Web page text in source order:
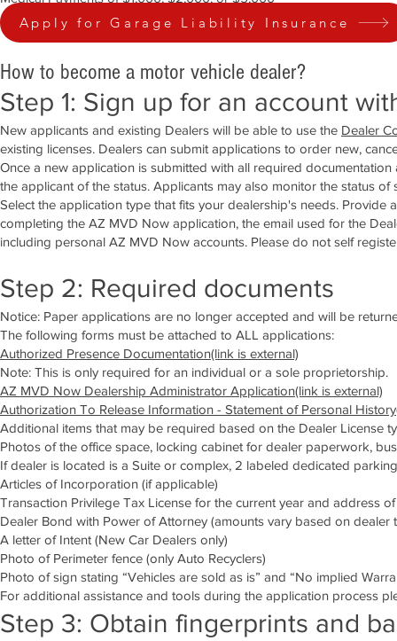
How to become a motor vehicle dealer?
Step 1: Sign up for an account
New applicants and existing Dealers will be able to use the Dealer
existing licenses. Dealers can submit applications to order new,
Once a new application is submitted with all required
the applicant of the status. Applicants may also monitor the status
Select the application type that fits your dealership's needs.
completing the AZ MVD Now application, the email used for the
including personal AZ MVD Now accounts. Please do not self
Step 2: Required documents
Notice: Paper applications are no longer accepted and will be
The following forms must be attached to ALL applications:
Authorized Presence Documentation(link is external)
Note: This is only required for an individual or a sole proprietorship.
AZ MVD Now Dealership Administrator Application(link is external)
Authorization To Release Information - Statement of Personal
Additional items that may be required based on the Dealer License
Photos of the office space, locking cabinet for dealer paperwork,
If dealer is located is a Suite or complex, 2 labeled dedicated
Articles of Incorporation (if applicable)
Transaction Privilege Tax License for the current year and address
Dealer Bond with Power of Attorney (amounts vary based on dealer
A letter of Intent (New Car Dealers only)
Photo of Perimeter fence (only Auto Recyclers)
Photo of sign stating “Vehicles are sold as is” and “No implied
For additional assistance and tools during the application process
Step 3: Obtain fingerprints and
Apply for Garage Liability Insurance